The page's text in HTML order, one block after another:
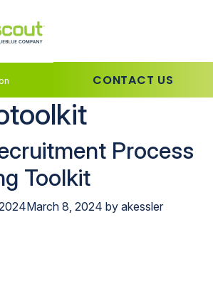
UK
CONTACT US
Process
Toolkit
March 8, 2024 by akessler